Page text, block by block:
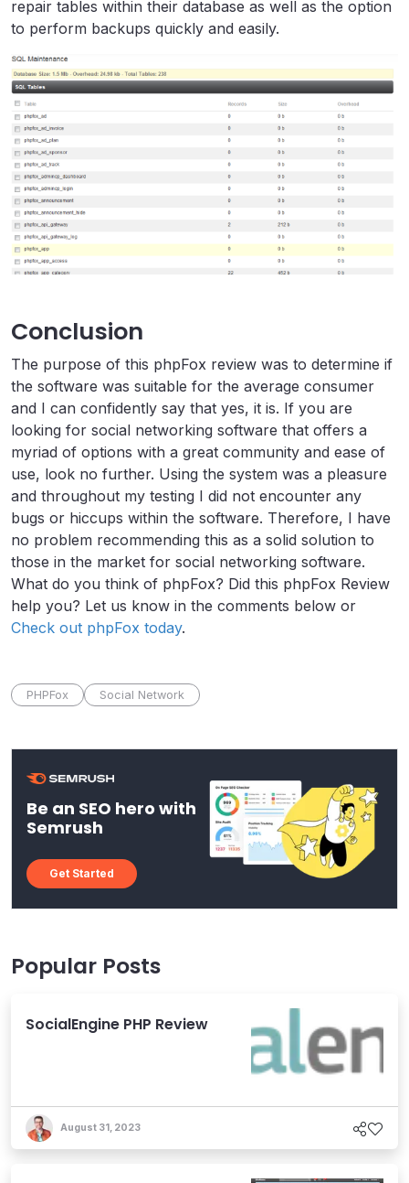
repair tables within their database as well as the option
to perform backups quickly and easily.
Conclusion
The purpose of this phpFox review was to determine if
the software was suitable for the average consumer
and I can confidently say that yes, it is. If you are
looking for social networking software that offers a
myriad of options with a great community and ease of
use, look no further. Using the system was a pleasure
and throughout my testing I did not encounter any
bugs or hiccups within the software. Therefore, I have
no problem recommending this as a solid solution to
those in the market for social networking software.
What do you think of phpFox? Did this phpFox Review
help you? Let us know in the comments below or
Check out phpFox today.
PHPFox Social Network
Be an SEO hero with
Semrush
Get Started
Popular Posts
SocialEngine PHP Review
August 31, 2023